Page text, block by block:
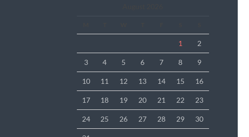
1 2
3 4 5 6 7 8 9
10 11 12 13 14 15 16
17 18 19 20 21 22 23
24 25 26 27 28 29 30